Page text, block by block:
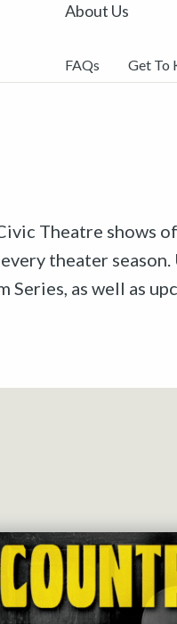
About Us
FAQs Get To
Theatre shows
theater
Series, as well as